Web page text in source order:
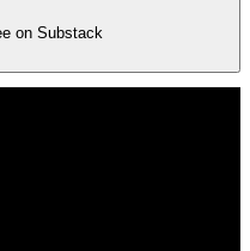
on Substack